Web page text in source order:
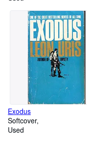
Exodus
Softcover
Used